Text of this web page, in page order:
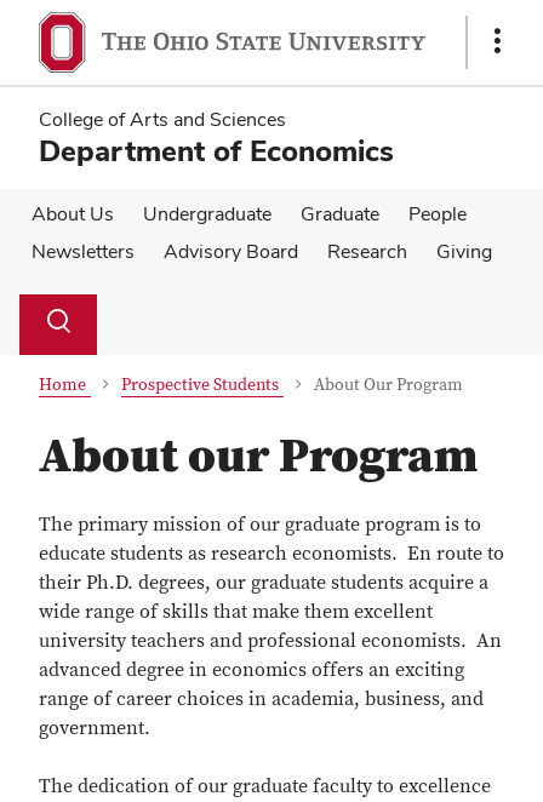
main
content
main
content
Show
College of Arts and Sciences
Department of Economics
About Us Undergraduate Graduate
People
Newsletters
Advisory Board Research Giving
Search
Toggle
Home Prospective Students About Our Program
About our Program
The primary mission of our graduate program is to
educate students as research economists. En route to
their Ph.D. degrees, our graduate students acquire a
wide range of skills that make them excellent
university teachers and professional economists. An
advanced degree in economics offers an exciting
range of career choices in academia, business, and
government.
The dedication of our graduate faculty to excellence